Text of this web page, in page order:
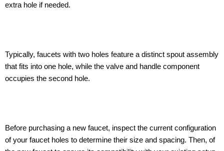
extra hole if needed.
Typically, faucets with two holes feature a distinct spout assembly
that fits into one hole, while the valve and handle component
occupies the second hole.
Before purchasing a new faucet, inspect the current configuration
of your faucet holes to determine their size and spacing. Then, of